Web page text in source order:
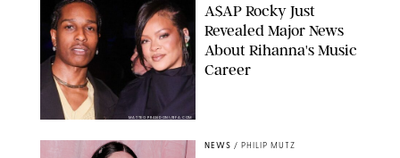
MATTEO PRANDONI/BFA.COM
A$AP Rocky Just
Revealed Major News
About Rihanna's Music
Career
NEWS / PHILIP MUTZ